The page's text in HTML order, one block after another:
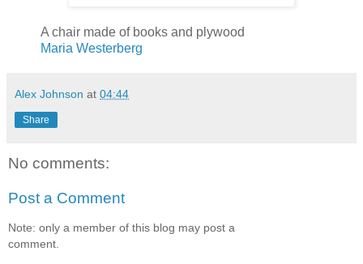
A chair made of books and plywood
Maria Westerberg
Alex Johnson at 04:44
Share
No comments:
Post a Comment
Note: only a member of this blog may post a
comment.